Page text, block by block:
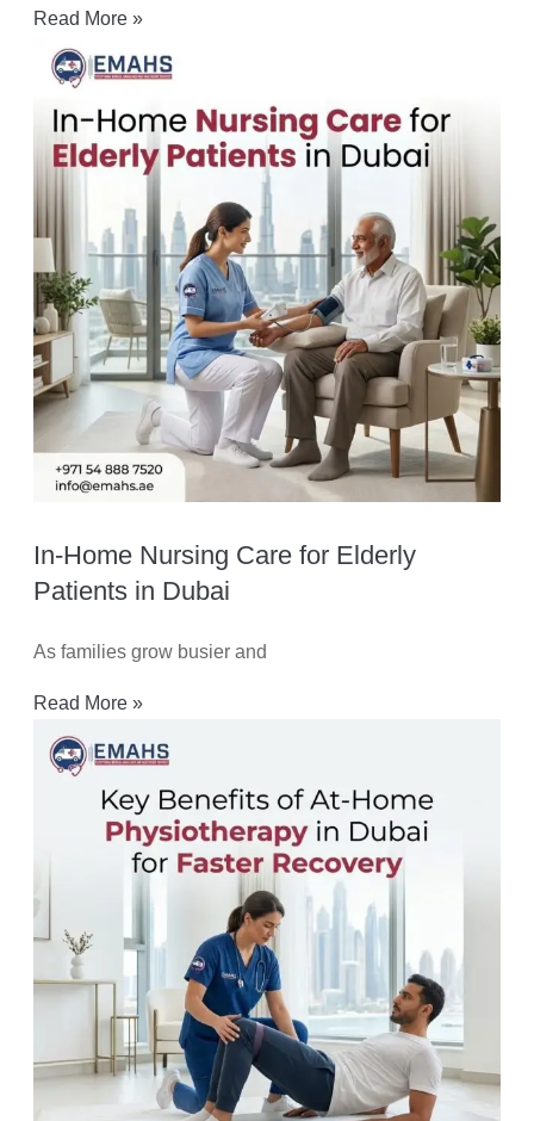
Read More »
In-Home Nursing Care for Elderly
Patients in Dubai
As families grow busier and
Read More »